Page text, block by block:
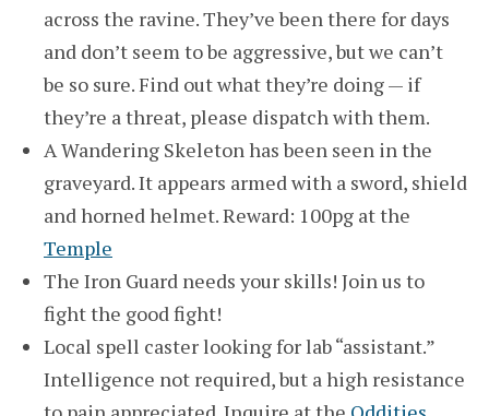
across the ravine. They’ve been there for days
and don’t seem to be aggressive, but we can’t
be so sure. Find out what they’re doing — if
they’re a threat, please dispatch with them.
A Wandering Skeleton has been seen in the
graveyard. It appears armed with a sword, shield
and horned helmet. Reward: 100pg at the
Temple
The Iron Guard needs your skills! Join us to
fight the good fight!
Local spell caster looking for lab “assistant.”
Intelligence not required, but a high resistance